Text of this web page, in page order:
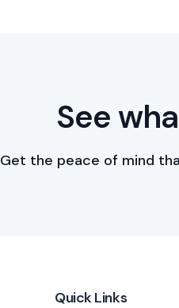
See
Get the peace of mind
Quick Links